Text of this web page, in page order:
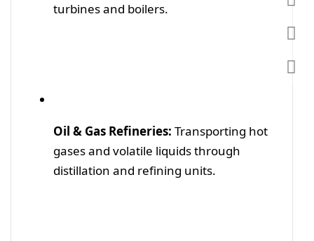
turbines and boilers.
Oil & Gas Refineries: Transporting hot
gases and volatile liquids through
distillation and refining units.